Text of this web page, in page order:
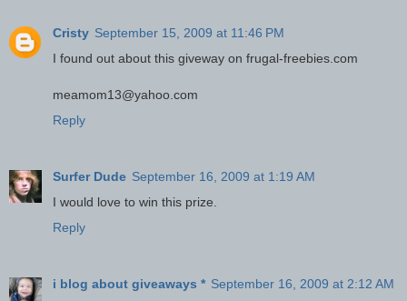
Cristy September 15, 2009 at 11:46 PM
I found out about this giveway on frugal-freebies.com
meamom13@yahoo.com
Reply
Surfer Dude September 16, 2009 at 1:19 AM
I would love to win this prize.
Reply
i blog about giveaways * September 16, 2009 at 2:12 AM